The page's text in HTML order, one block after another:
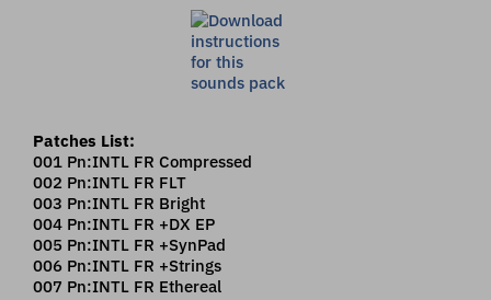
Patches List:
001 Pn:INTL FR Compressed
002 Pn:INTL FR FLT
003 Pn:INTL FR Bright
004 Pn:INTL FR +DX EP
005 Pn:INTL FR +SynPad
006 Pn:INTL FR +Strings
007 Pn:INTL FR Ethereal